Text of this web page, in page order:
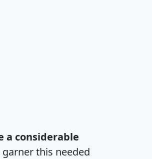
a considerable
this needed